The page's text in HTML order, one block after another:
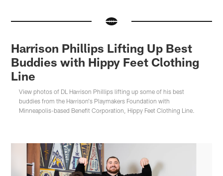
Harrison Phillips Lifting Up Best
Buddies with Hippy Feet Clothing
Line
View photos of DL Harrison Phillips lifting up some of his best
buddies from the Harrison's Playmakers Foundation with
Minneapolis-based Benefit Corporation, Hippy Feet Clothing Line.